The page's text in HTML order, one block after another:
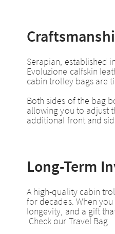
Serapian, established
Evoluzione calfskin
cabin trolley bags are
Both sides of the bag
allowing you to adjust
additional front and
Long-Term
A high-quality cabin
for decades. When
longevity, and a gift
Check our Travel Bag